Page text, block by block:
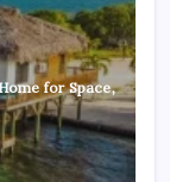
for Space,